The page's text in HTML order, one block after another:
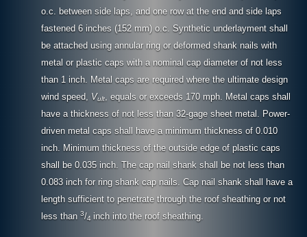
o.c. between side laps, and one row at the end and side laps
fastened 6 inches (152 mm) o.c. Synthetic underlayment shall
be attached using annular ring or deformed shank nails with
metal or plastic caps with a nominal cap diameter of not less
than 1 inch. Metal caps are required where the ultimate design
wind speed, Vult
, equals or exceeds 170 mph. Metal caps shall
have a thickness of not less than 32-gage sheet metal. Power-
driven metal caps shall have a minimum thickness of 0.010
inch. Minimum thickness of the outside edge of plastic caps
shall be 0.035 inch. The cap nail shank shall be not less than
0.083 inch for ring shank cap nails. Cap nail shank shall have a
length sufficient to penetrate through the roof sheathing or not
less than 3/4 inch into the roof sheathing.